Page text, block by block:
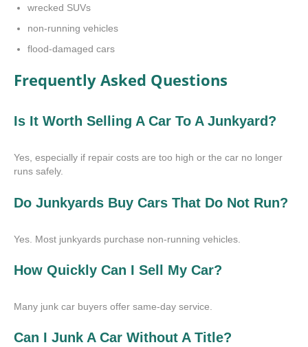
wrecked SUVs
non-running vehicles
flood-damaged cars
Frequently Asked Questions
Is It Worth Selling A Car To A Junkyard?
Yes, especially if repair costs are too high or the car no longer
runs safely.
Do Junkyards Buy Cars That Do Not Run?
Yes. Most junkyards purchase non-running vehicles.
How Quickly Can I Sell My Car?
Many junk car buyers offer same-day service.
Can I Junk A Car Without A Title?